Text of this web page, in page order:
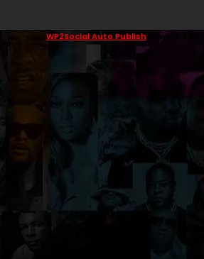
WP2Social Auto Publish Powered By :